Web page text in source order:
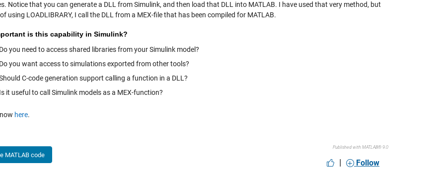
Notice that you can generate a DLL from Simulink, and then load that DLL into MATLAB. I have used that very method, but
using LOADLIBRARY, I call the DLL from a MEX-file that has been compiled for MATLAB.
is this capability in Simulink?
you need to access shared libraries from your Simulink model?
you want access to simulations exported from other tools?
C-code generation support calling a function in a DLL?
it useful to call Simulink models as a MEX-function?
here.
MATLAB code
Published with MATLAB® 9.0
| Follow